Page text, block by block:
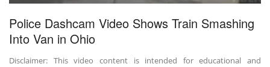
Police Dashcam Video Shows Train Smashing
Into Van in Ohio
Disclaimer: This video content is intended for educational and